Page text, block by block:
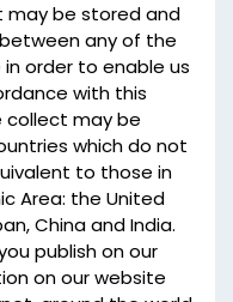
may be stored and
any of the
order to enable us
with this
collect may be
which do not
to those in
Area: the United
China and India.
publish on our
on our website